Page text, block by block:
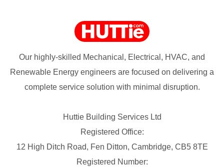
Our highly-skilled Mechanical, Electrical, HVAC, and
Renewable Energy engineers are focused on delivering a
complete service solution with minimal disruption.
Huttie Building Services Ltd
Registered Office:
12 High Ditch Road, Fen Ditton, Cambridge, CB5 8TE
Registered Number: